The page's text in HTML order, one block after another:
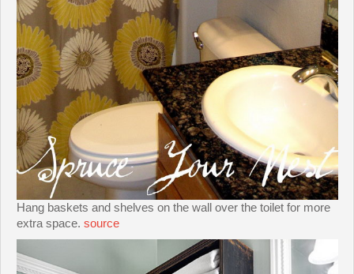
Hang baskets and shelves on the wall over the toilet for more
extra space. source